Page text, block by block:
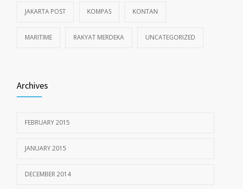
JAKARTA POST KOMPAS KONTAN
MARITIME RAKYAT MERDEKA UNCATEGORIZED
Archives
FEBRUARY 2015
JANUARY 2015
DECEMBER 2014